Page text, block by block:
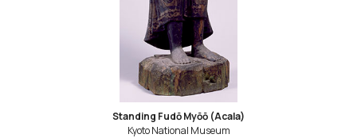
Standing Fudō Myōō (Acala)
Kyoto National Museum